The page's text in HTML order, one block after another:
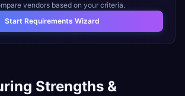
vendors based on your criteria.
Start Requirements Wizard
Strengths &